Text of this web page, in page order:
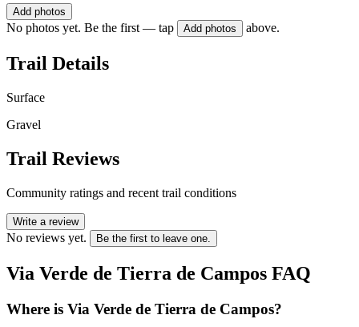
Add photos
No photos yet. Be the first — tap Add photos above.
Trail Details
Surface
Gravel
Trail Reviews
Community ratings and recent trail conditions
Write a review
No reviews yet. Be the first to leave one.
Via Verde de Tierra de Campos FAQ
Where is Via Verde de Tierra de Campos?